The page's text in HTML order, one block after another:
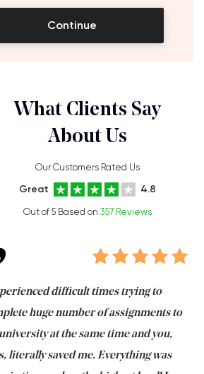
Continue
What Clients Say
About Us
Our Customers Rated Us
Great 4.8
Out of 5 Based on 357 Reviews
difficult times trying to
huge number of assignments to
at the same time and you,
literally saved me. Everything was